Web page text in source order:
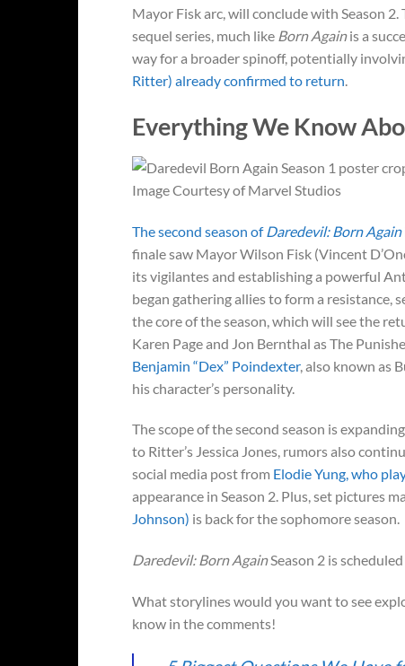
Mayor Fisk arc, will conclude with Season
sequel series, much like Born Againis a
way for a broader spinoff, potentially
Ritter) already confirmed to return.
Everything We Know
Image Courtesy of Marvel Studios
The second season of Daredevil: Born Again
finale saw Mayor Wilson Fisk (Vincent
its vigilantes and establishing a powerful
began gathering allies to form a resistance,
the core of the season, which will see the
Karen Page and Jon Bernthal as The
Benjamin “Dex” Poindexter, also known as
his character’s personality.
The scope of the second season is
to Ritter’s Jessica Jones, rumors also
social media post from Elodie Yung, who
appearance in Season 2. Plus, set pictures
Johnson) is back for the sophomore season.
Daredevil: Born AgainSeason 2 is
What storylines would you want to see
know in the comments!